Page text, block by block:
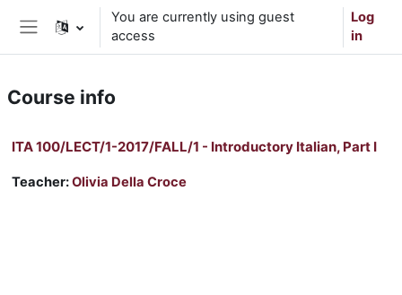
Skip to main content
Side panel
You are currently using guest
access
Log
in
Course info
ITA 100/LECT/1-2017/FALL/1 - Introductory Italian, Part I
Teacher:Olivia Della Croce